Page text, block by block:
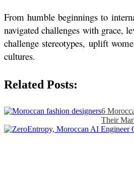
From humble beginnings to
navigated challenges with grace,
challenge stereotypes, uplift
cultures.
Related Posts:
6
Their